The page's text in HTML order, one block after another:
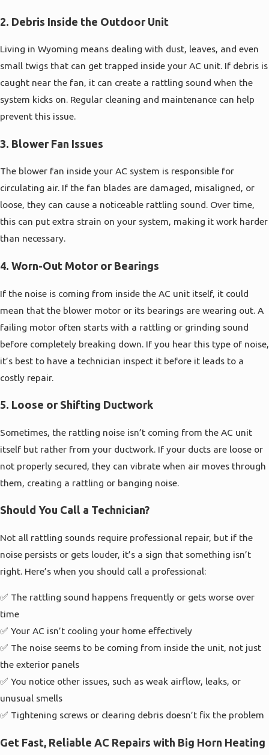
2. Debris Inside the Outdoor Unit
Living in Wyoming means dealing with dust, leaves, and even
small twigs that can get trapped inside your AC unit. If debris is
caught near the fan, it can create a rattling sound when the
system kicks on. Regular cleaning and maintenance can help
prevent this issue.
3. Blower Fan Issues
The blower fan inside your AC system is responsible for
circulating air. If the fan blades are damaged, misaligned, or
loose, they can cause a noticeable rattling sound. Over time,
this can put extra strain on your system, making it work harder
than necessary.
4. Worn-Out Motor or Bearings
If the noise is coming from inside the AC unit itself, it could
mean that the blower motor or its bearings are wearing out. A
failing motor often starts with a rattling or grinding sound
before completely breaking down. If you hear this type of noise,
it’s best to have a technician inspect it before it leads to a
costly repair.
5. Loose or Shifting Ductwork
Sometimes, the rattling noise isn’t coming from the AC unit
itself but rather from your ductwork. If your ducts are loose or
not properly secured, they can vibrate when air moves through
them, creating a rattling or banging noise.
Should You Call a Technician?
Not all rattling sounds require professional repair, but if the
noise persists or gets louder, it’s a sign that something isn’t
right. Here’s when you should call a professional:
✅ The rattling sound happens frequently or gets worse over
time
✅ Your AC isn’t cooling your home effectively
✅ The noise seems to be coming from inside the unit, not just
the exterior panels
✅ You notice other issues, such as weak airflow, leaks, or
unusual smells
✅ Tightening screws or clearing debris doesn’t fix the problem
Get Fast, Reliable AC Repairs with Big Horn Heating